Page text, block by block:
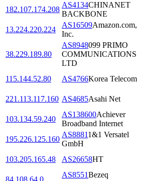
182.107.174.208
AS4134CHINANET
BACKBONE
13.224.220.224
AS16509Amazon.com,
Inc.
38.229.189.80
AS8948099 PRIMO
COMMUNICATIONS
LTD
115.144.52.80 AS4766Korea Telecom
221.113.117.160 AS4685Asahi Net
103.134.59.240
AS138600Achiever
Broadband Internet
195.226.125.160
AS88811&1 Versatel
GmbH
103.205.165.48
AS26658HT
AS8551Bezeq